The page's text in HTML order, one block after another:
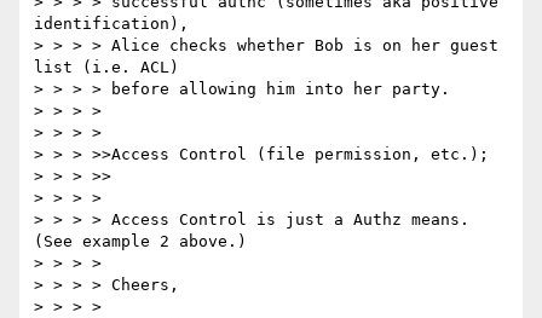
identification),
> > > > Alice checks whether Bob is on her guest
list (i.e. ACL)
> > > > before allowing him into her party.
> > > >
> > > >
> > > >>Access Control (file permission, etc.);
> > > >>
> > > >
> > > > Access Control is just a Authz means.
(See example 2 above.)
> > > >
> > > > Cheers,
> > > >